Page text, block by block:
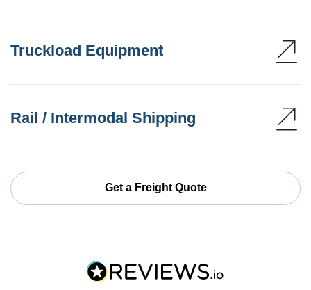
Truckload Equipment
Rail / Intermodal Shipping
Get a Freight Quote